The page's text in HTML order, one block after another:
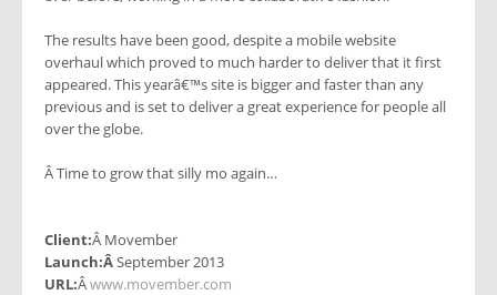
The results have been good, despite a mobile website
overhaul which proved to much harder to deliver that it first
appeared. This yearâ€™s site is bigger and faster than any
previous and is set to deliver a great experience for people all
over the globe.
Â Time to grow that silly mo again…
Client:Â Movember
Launch:ÂSeptember 2013
URL:Âwww.movember.com